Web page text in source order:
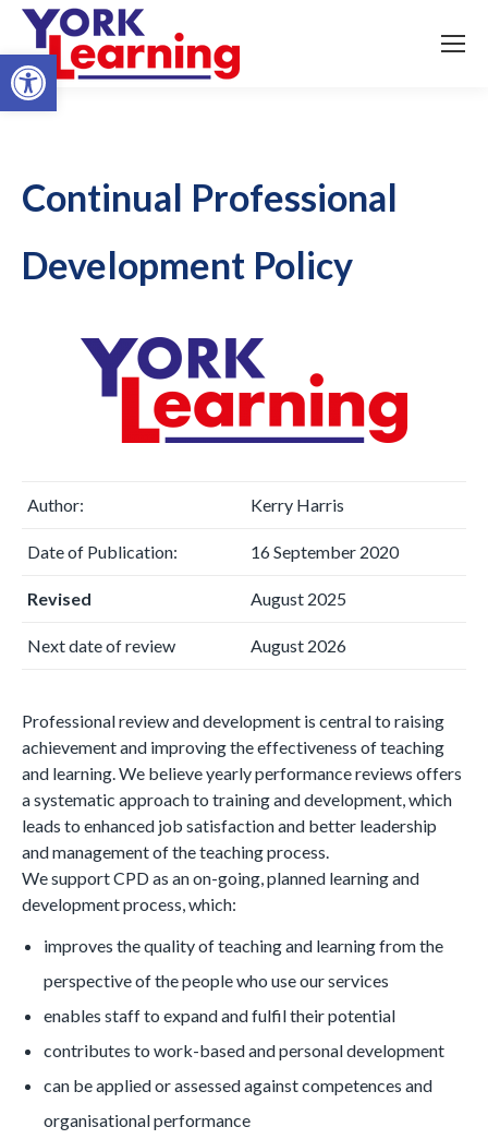
Open toolbar
Continual Professional
Development Policy
Author: Kerry Harris
Date of Publication: 16 September 2020
Revised August 2025
Next date of review August 2026
Professional review and development is central to raising
achievement and improving the effectiveness of teaching
and learning. We believe yearly performance reviews offers
a systematic approach to training and development, which
leads to enhanced job satisfaction and better leadership
and management of the teaching process.
We support CPD as an on-going, planned learning and
development process, which:
improves the quality of teaching and learning from the
perspective of the people who use our services
enables staff to expand and fulfil their potential
contributes to work-based and personal development
can be applied or assessed against competences and
organisational performance